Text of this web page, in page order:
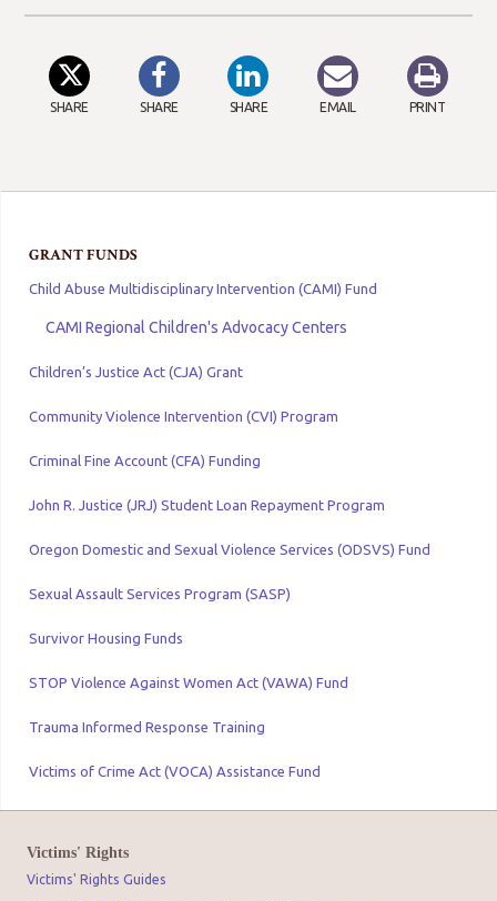
GRANT FUNDS
Child Abuse Multidisciplinary Intervention (CAMI) Fund
CAMI Regional Children's Advocacy Centers
Children’s Justice Act (CJA) Grant
Community Violence Intervention (CVI) Program
Criminal Fine Account (CFA) Funding
John R. Justice (JRJ) Student Loan Repayment Program
Oregon Domestic and Sexual Violence Services (ODSVS) Fund
Sexual Assault Services Program (SASP)
Survivor Housing Funds
STOP Violence Against Women Act (VAWA) Fund
Trauma Informed Response Training
Victims of Crime Act (VOCA) Assistance Fund
SHARE SHARE SHARE EMAIL PRINT
Victims' Rights
Victims' Rights Guides